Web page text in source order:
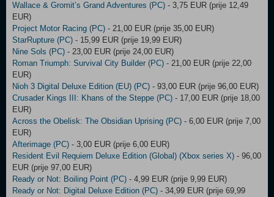
Wallace & Gromit’s Grand Adventures (PC) - 3,75 EUR (prije 12,49
EUR)
Project Motor Racing (PC) - 21,00 EUR (prije 35,00 EUR)
StarRupture (PC) - 15,99 EUR (prije 19,99 EUR)
Nine Sols (PC) - 23,00 EUR (prije 24,00 EUR)
Roman Triumph: Survival City Builder (PC) - 21,00 EUR (prije 22,00
EUR)
Nioh 3 Digital Deluxe Edition (EU) (PC) - 93,00 EUR (prije 96,00 EUR)
Crusader Kings III: Khans of the Steppe (PC) - 17,00 EUR (prije 18,00
EUR)
Across the Obelisk: The Obsidian Uprising (PC) - 6,00 EUR (prije 7,00
EUR)
Afterimage (PC) - 3,00 EUR (prije 6,00 EUR)
Resident Evil Requiem Deluxe Edition (Global) (Xbox series X) - 96,00
EUR (prije 97,00 EUR)
Ready or Not: Boiling Point (PC) - 4,99 EUR (prije 9,99 EUR)
Ready or Not: Digital Deluxe Edition (PC) - 34,99 EUR (prije 69,99